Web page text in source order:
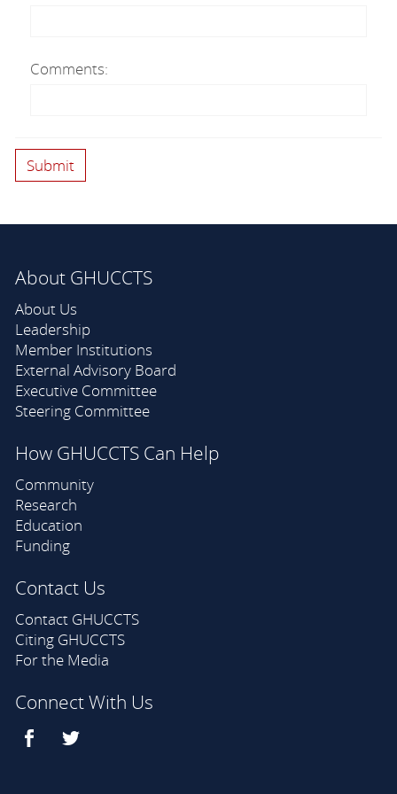
Comments:
About GHUCCTS
About Us
Leadership
Member Institutions
External Advisory Board
Executive Committee
Steering Committee
How GHUCCTS Can Help
Community
Research
Education
Funding
Contact Us
Contact GHUCCTS
Citing GHUCCTS
For the Media
Connect With Us